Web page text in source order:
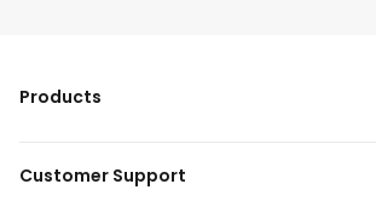
Products
Customer Support